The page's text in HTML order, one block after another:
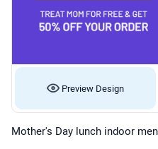
Preview Design
Mother's Day lunch indoor